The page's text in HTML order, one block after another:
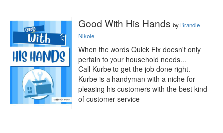
Good With His Hands by Brandie
Nikole
When the words Quick Fix doesn't only
pertain to your household needs...
Call Kurbe to get the job done right.
Kurbe is a handyman with a niche for
pleasing his customers with the best kind
of customer service